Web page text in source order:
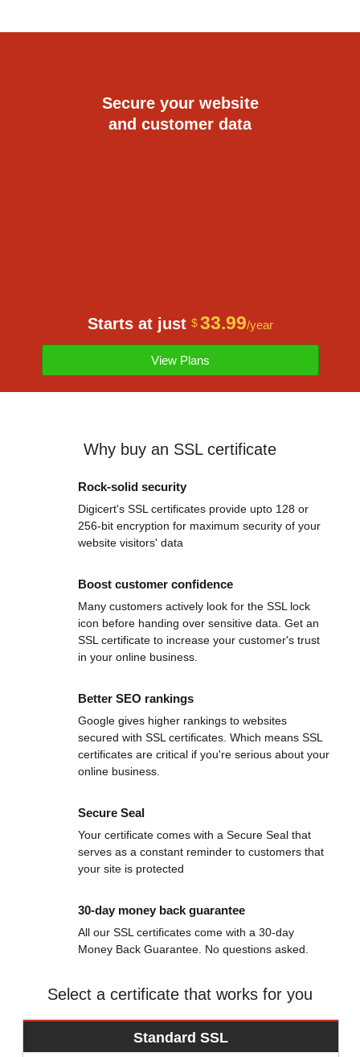
Secure your website
and customer data
Starts at just $ 33.99/year
View Plans
Why buy an SSL certificate
Rock-solid security
Digicert's SSL certificates provide upto 128 or
256-bit encryption for maximum security of your
website visitors' data
Boost customer confidence
Many customers actively look for the SSL lock
icon before handing over sensitive data. Get an
SSL certificate to increase your customer's trust
in your online business.
Better SEO rankings
Google gives higher rankings to websites
secured with SSL certificates. Which means SSL
certificates are critical if you're serious about your
online business.
Secure Seal
Your certificate comes with a Secure Seal that
serves as a constant reminder to customers that
your site is protected
30-day money back guarantee
All our SSL certificates come with a 30-day
Money Back Guarantee. No questions asked.
Select a certificate that works for you
Standard SSL